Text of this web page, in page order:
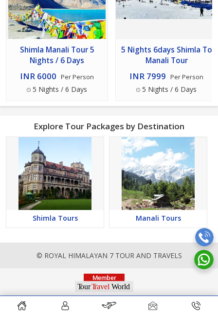
Shimla Manali Tour 5
Nights / 6 Days
INR 6000 Per Person
5 Nights / 6 Days
5 Nights 6days Shimla To
Manali Tour
INR 7999 Per Person
5 Nights / 6 Days
Explore Tour Packages by Destination
Shimla Tours Manali Tours
© ROYAL HIMALAYAN 7 TOUR AND TRAVELS